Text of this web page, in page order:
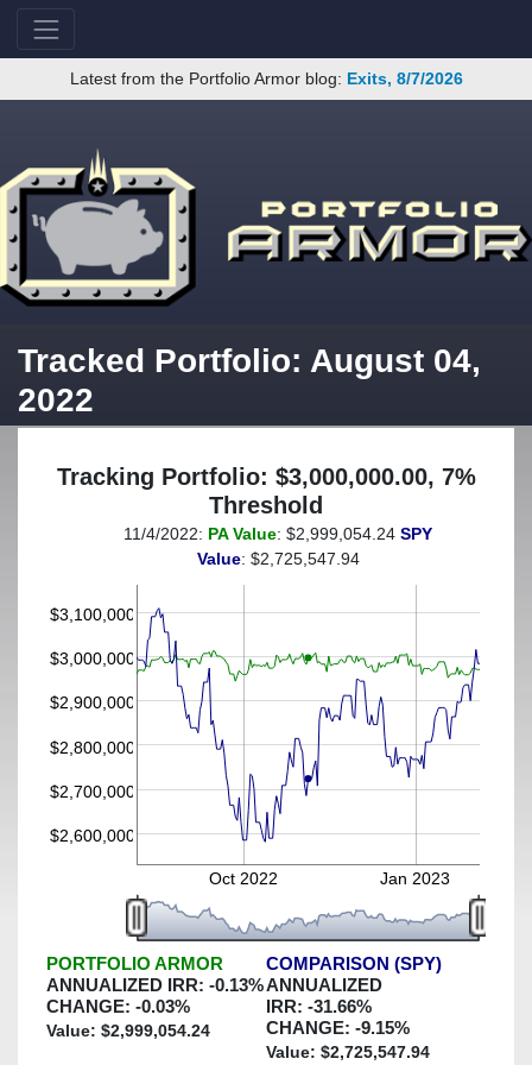
Latest from the Portfolio Armor blog: Exits, 8/7/2026
Tracked Portfolio: August 04,
2022
Tracking Portfolio: $3,000,000.00, 7%
Threshold
(This portfolio was hedged against a greater-than-7%
decline)
$2,600,000
$2,700,000
$2,800,000
$2,900,000
$3,000,000
$3,100,000
Oct 2022 Jan 2023
11/4/2022: PA Value: $2,999,054.24 SPY
Value: $2,725,547.94
PORTFOLIO ARMOR
ANNUALIZED IRR: -0.13%
CHANGE: -0.03%
Value: $2,999,054.24
COMPARISON (SPY)
ANNUALIZED
IRR: -31.66%
CHANGE: -9.15%
Value: $2,725,547.94